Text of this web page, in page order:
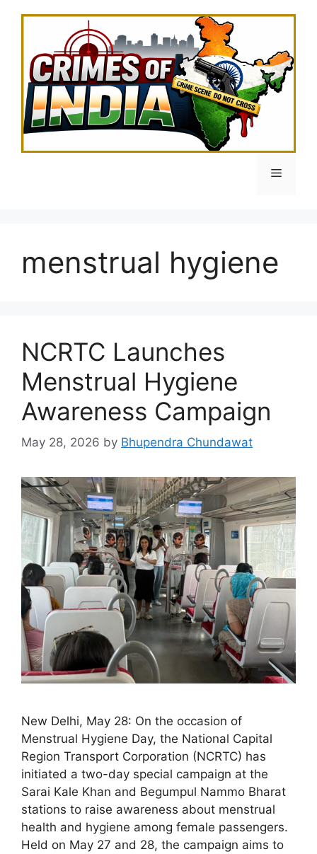
Menu
menstrual hygiene
NCRTC Launches
Menstrual Hygiene
Awareness Campaign
May 28, 2026 by Bhupendra Chundawat
New Delhi, May 28: On the occasion of
Menstrual Hygiene Day, the National Capital
Region Transport Corporation (NCRTC) has
initiated a two-day special campaign at the
Sarai Kale Khan and Begumpul Nammo Bharat
stations to raise awareness about menstrual
health and hygiene among female passengers.
Held on May 27 and 28, the campaign aims to